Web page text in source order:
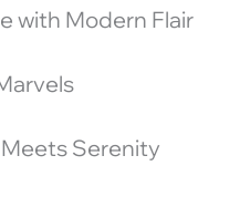
with Modern Flair
Serenity